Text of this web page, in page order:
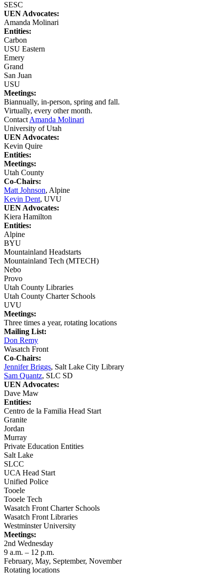
SESC
UEN Advocates:
Amanda Molinari
Entities:
Carbon
USU Eastern
Emery
Grand
San Juan
USU
Meetings:
Biannually, in-person, spring and fall.
Virtually, every other month.
Contact Amanda Molinari
University of Utah
UEN Advocates:
Kevin Quire
Entities:
Meetings:
Utah County
Co-Chairs:
Matt Johnson, Alpine
Kevin Dent, UVU
UEN Advocates:
Kiera Hamilton
Entities:
Alpine
BYU
Mountainland Headstarts
Mountainland Tech (MTECH)
Nebo
Provo
Utah County Libraries
Utah County Charter Schools
UVU
Meetings:
Three times a year, rotating locations
Mailing List:
Don Remy
Wasatch Front
Co-Chairs:
Jennifer Briggs, Salt Lake City Library
Sam Quantz, SLC SD
UEN Advocates:
Dave Maw
Entities:
Centro de la Familia Head Start
Granite
Jordan
Murray
Private Education Entities
Salt Lake
SLCC
UCA Head Start
Unified Police
Tooele
Tooele Tech
Wasatch Front Charter Schools
Wasatch Front Libraries
Westminster University
Meetings:
2nd Wednesday
9 a.m. – 12 p.m.
February, May, September, November
Rotating locations